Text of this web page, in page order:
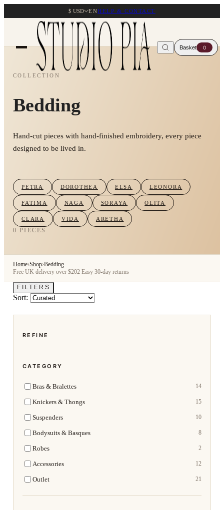
$ USD ENHELP & CONTACT
Basket 0
COLLECTION
Bedding
Hand-cut pieces with hand-finished embroidery, every piece
designed to be lived in.
PETRA DOROTHEA ELSA LEONORA
FATIMA NAGA SORAYA OLITA
CLARA VIDA ARETHA
0 PIECES
Home›Shop›Bedding
Free UK delivery over $202 Easy 30-day returns
FILTERS
Sort:
REFINE
CATEGORY
Bras & Bralettes 14
Knickers & Thongs 15
Suspenders 10
Bodysuits & Basques 8
Robes 2
Accessories 12
Outlet 21